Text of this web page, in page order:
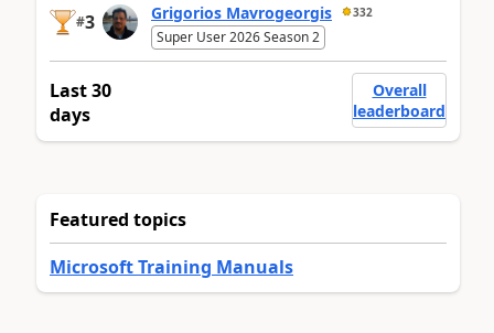
#3 Grigorios Mavrogeorgis 332
Super User 2026 Season 2
Last 30
days
Overall
leaderboard
Featured topics
Microsoft Training Manuals